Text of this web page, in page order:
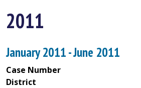
2011
January 2011 - June 2011
Case Number
District